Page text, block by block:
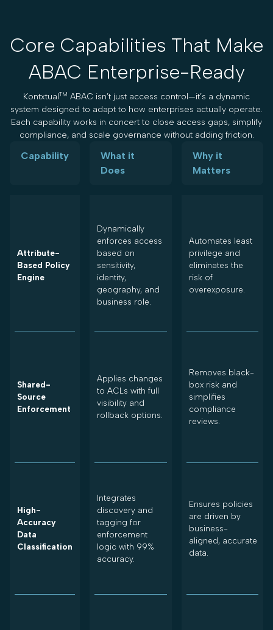
Core Capabilities That Make
ABAC Enterprise-Ready
KontxtualTM ABAC isn’t just access control—it’s a dynamic
system designed to adapt to how enterprises actually operate.
Each capability works in concert to close access gaps, simplify
compliance, and scale governance without adding friction.
Capability
What it
Does
Why it
Matters
Attribute-
Based Policy
Engine
Shared-
Source
Enforcement
High-
Accuracy
Data
Classification
Dynamically
enforces access
based on
sensitivity,
identity,
geography, and
business role.
Applies changes
to ACLs with full
visibility and
rollback options.
Integrates
discovery and
tagging for
enforcement
logic with 99%
accuracy.
Automates least
privilege and
eliminates the
risk of
overexposure.
Removes black-
box risk and
simplifies
compliance
reviews.
Ensures policies
are driven by
business-
aligned, accurate
data.